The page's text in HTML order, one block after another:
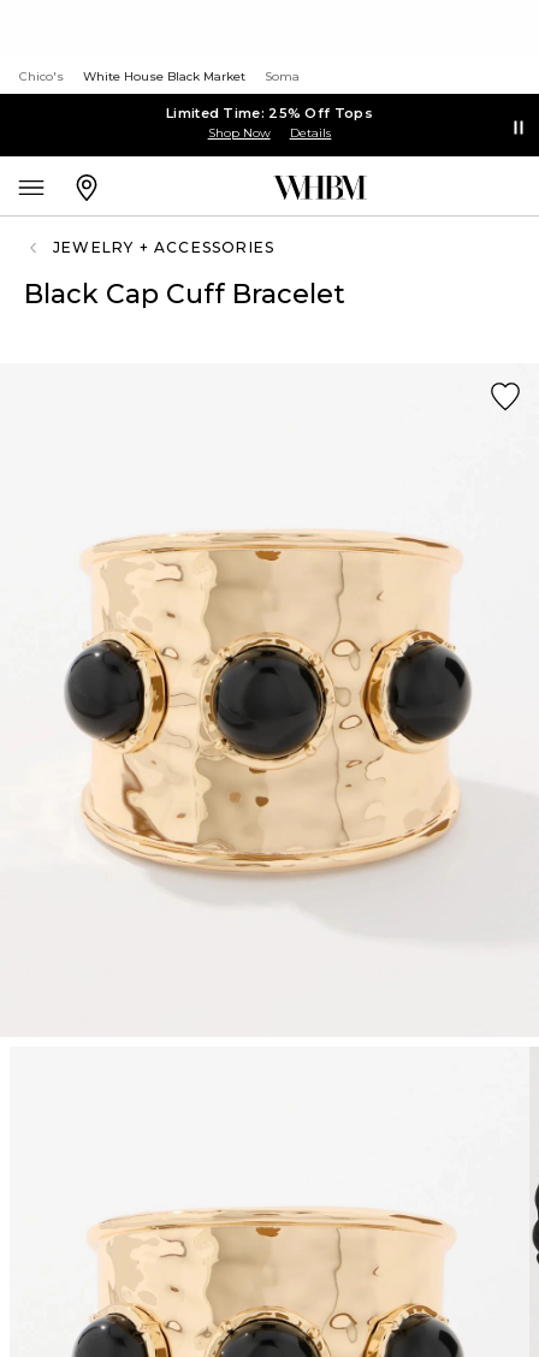
Chico's White House Black Market Soma
Limited Time: 25% Off Tops
Shop Now Details
JEWELRY + ACCESSORIES
Black Cap Cuff Bracelet